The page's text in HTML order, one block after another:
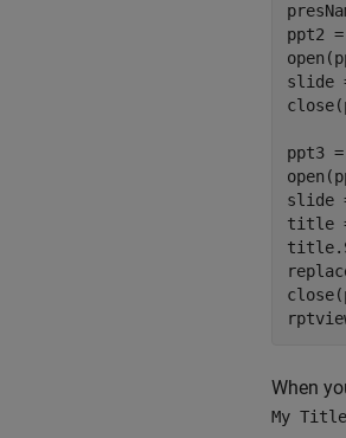
ppt2
slide
ppt3 =
slide
title =
When
My Title